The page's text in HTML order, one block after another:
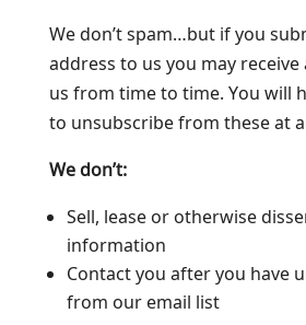
We don’t spam…but if you
address to us you may
us from time to time. You will
to unsubscribe from these at
We don’t:
Sell, lease or otherwise
information
Contact you after you have
from our email list